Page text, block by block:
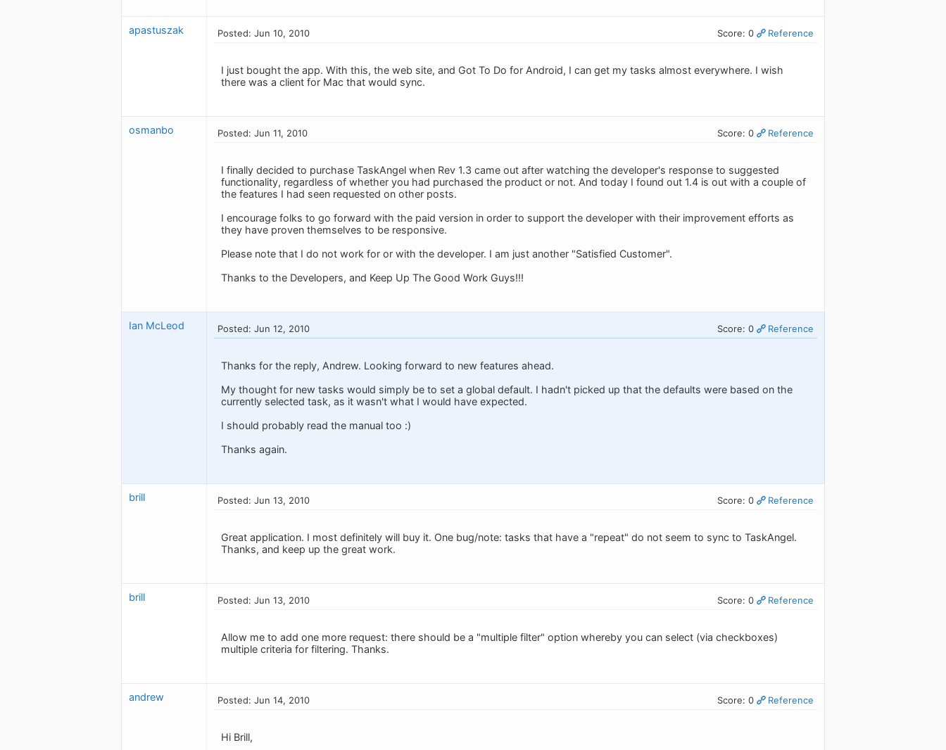
apastuszak Posted: Jun 10, 2010 Score: 0 Reference
I just bought the app. With this, the web site, and Got To Do for Android, I can get my tasks almost everywhere. I wish
there was a client for Mac that would sync.
osmanbo Posted: Jun 11, 2010 Score: 0 Reference
I finally decided to purchase TaskAngel when Rev 1.3 came out after watching the developer's response to suggested
functionality, regardless of whether you had purchased the product or not. And today I found out 1.4 is out with a couple of
the features I had seen requested on other posts.
I encourage folks to go forward with the paid version in order to support the developer with their improvement efforts as
they have proven themselves to be responsive.
Please note that I do not work for or with the developer. I am just another "Satisfied Customer".
Thanks to the Developers, and Keep Up The Good Work Guys!!!
Ian McLeod Posted: Jun 12, 2010 Score: 0 Reference
Thanks for the reply, Andrew. Looking forward to new features ahead.
My thought for new tasks would simply be to set a global default. I hadn't picked up that the defaults were based on the
currently selected task, as it wasn't what I would have expected.
I should probably read the manual too :)
Thanks again.
brill Posted: Jun 13, 2010 Score: 0 Reference
Great application. I most definitely will buy it. One bug/note: tasks that have a "repeat" do not seem to sync to TaskAngel.
Thanks, and keep up the great work.
brill Posted: Jun 13, 2010 Score: 0 Reference
Allow me to add one more request: there should be a "multiple filter" option whereby you can select (via checkboxes)
multiple criteria for filtering. Thanks.
andrew Posted: Jun 14, 2010 Score: 0 Reference
Hi Brill,